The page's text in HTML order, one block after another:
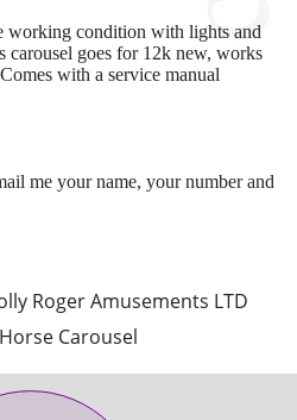
Roger Amusements LTD
Horse Carousel
working condition with lights and
carousel goes for 12k new, works
with a service manual
me your name, your number and